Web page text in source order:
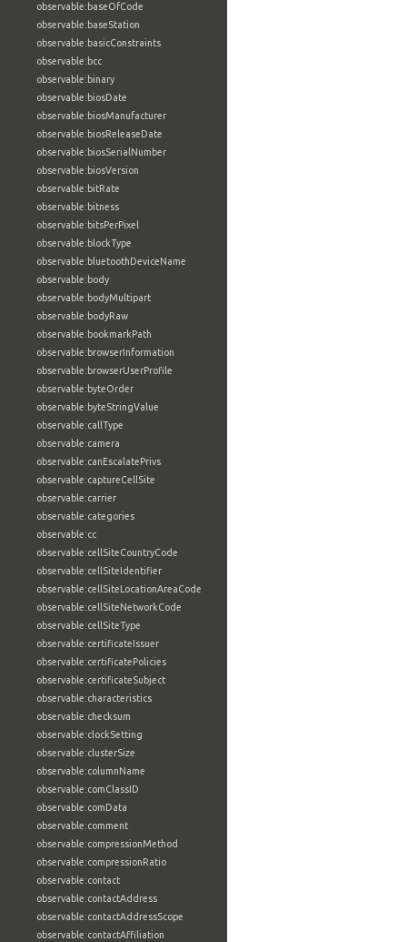
observable:baseOfCode
observable:baseStation
observable:basicConstraints
observable:bcc
observable:binary
observable:biosDate
observable:biosManufacturer
observable:biosReleaseDate
observable:biosSerialNumber
observable:biosVersion
observable:bitRate
observable:bitness
observable:bitsPerPixel
observable:blockType
observable:bluetoothDeviceName
observable:body
observable:bodyMultipart
observable:bodyRaw
observable:bookmarkPath
observable:browserInformation
observable:browserUserProfile
observable:byteOrder
observable:byteStringValue
observable:callType
observable:camera
observable:canEscalatePrivs
observable:captureCellSite
observable:carrier
observable:categories
observable:cc
observable:cellSiteCountryCode
observable:cellSiteIdentifier
observable:cellSiteLocationAreaCode
observable:cellSiteNetworkCode
observable:cellSiteType
observable:certificateIssuer
observable:certificatePolicies
observable:certificateSubject
observable:characteristics
observable:checksum
observable:clockSetting
observable:clusterSize
observable:columnName
observable:comClassID
observable:comData
observable:comment
observable:compressionMethod
observable:compressionRatio
observable:contact
observable:contactAddress
observable:contactAddressScope
observable:contactAffiliation